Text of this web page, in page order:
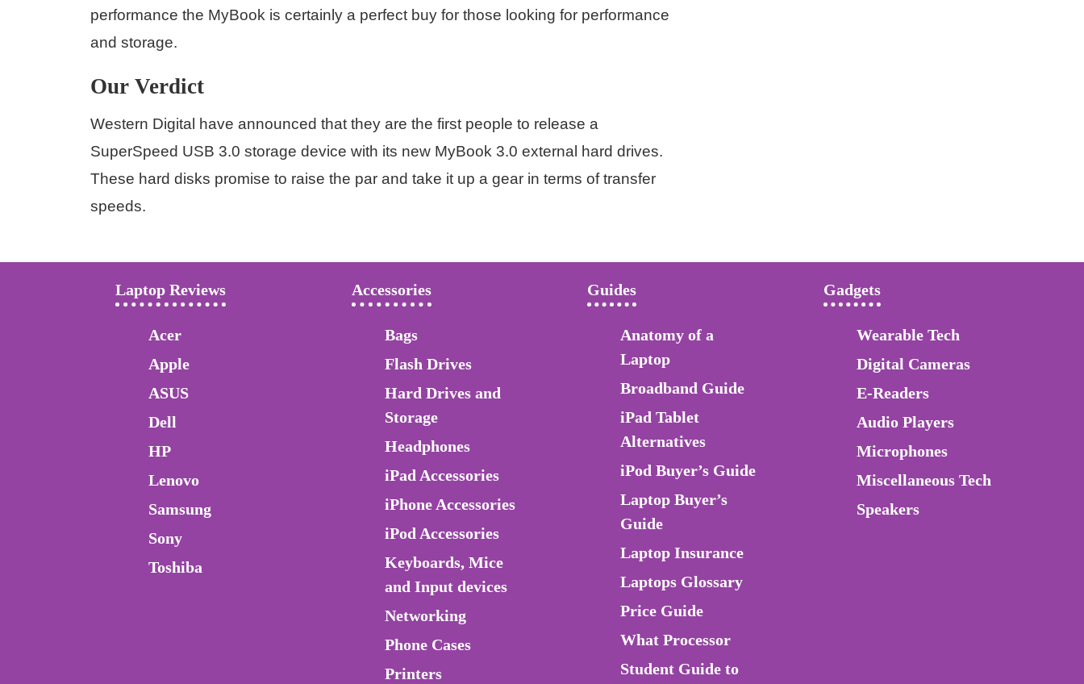
performance the MyBook is certainly a perfect buy for those looking for performance
and storage.
Our Verdict
Western Digital have announced that they are the first people to release a
SuperSpeed USB 3.0 storage device with its new MyBook 3.0 external hard drives.
These hard disks promise to raise the par and take it up a gear in terms of transfer
speeds.
Laptop Reviews
Acer
Apple
ASUS
Dell
HP
Lenovo
Samsung
Sony
Toshiba
Accessories
Bags
Flash Drives
Hard Drives and
Storage
Headphones
iPad Accessories
iPhone Accessories
iPod Accessories
Keyboards, Mice
and Input devices
Networking
Phone Cases
Printers
Guides
Anatomy of a
Laptop
Broadband Guide
iPad Tablet
Alternatives
iPod Buyer’s Guide
Laptop Buyer’s
Guide
Laptop Insurance
Laptops Glossary
Price Guide
What Processor
Student Guide to
Gadgets
Wearable Tech
Digital Cameras
E-Readers
Audio Players
Microphones
Miscellaneous Tech
Speakers